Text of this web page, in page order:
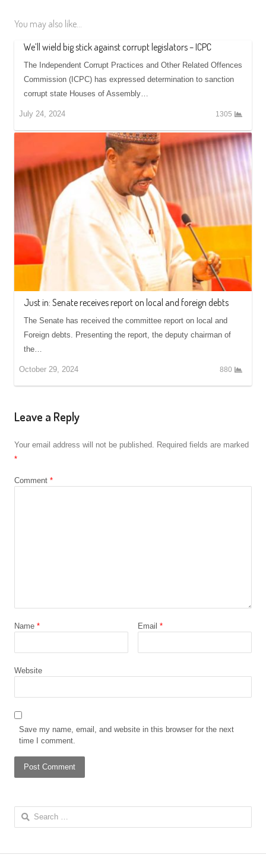
You may also like...
We’ll wield big stick against corrupt legislators – ICPC
The Independent Corrupt Practices and Other Related Offences
Commission (ICPC) has expressed determination to sanction
corrupt state Houses of Assembly…
July 24, 2024 1305
Just in: Senate receives report on local and foreign debts
The Senate has received the committee report on local and
Foreign debts. Presenting the report, the deputy chairman of
the…
October 29, 2024 880
Leave a Reply
Your email address will not be published.
Required fields are marked
*
Comment *
Name * Email *
Website
Save my name, email, and website in this browser for the next
time I comment.
Search
for: